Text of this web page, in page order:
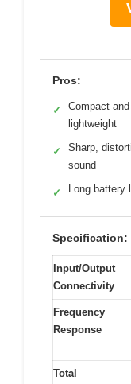
Pros:
✓
Compact and
lightweight
✓
Sharp,
sound
✓ Long battery
Specification:
Input/Output
Connectivity
Frequency
Response
Total